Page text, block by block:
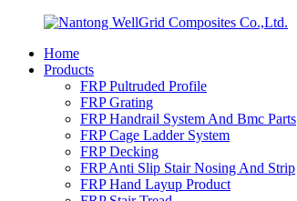
Home
Products
FRP Pultruded Profile
FRP Grating
FRP Handrail System And Bmc Parts
FRP Cage Ladder System
FRP Decking
FRP Anti Slip Stair Nosing And Strip
FRP Hand Layup Product